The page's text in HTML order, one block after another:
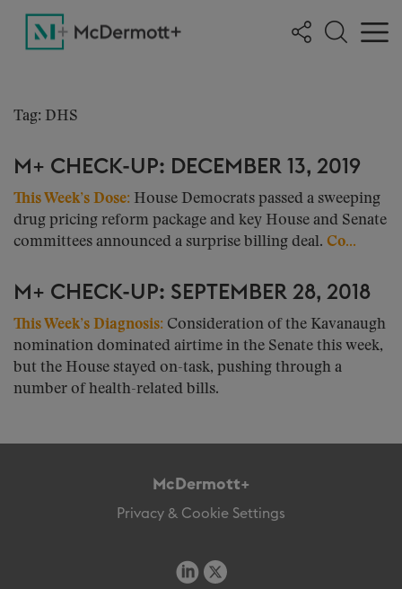
Tag: DHS
M+ CHECK-UP: DECEMBER 13, 2019
This Week’s Dose: House Democrats passed a sweeping
drug pricing reform package and key House and Senate
committees announced a surprise billing deal. Co...
M+ CHECK-UP: SEPTEMBER 28, 2018
This Week’s Diagnosis: Consideration of the Kavanaugh
nomination dominated airtime in the Senate this week,
but the House stayed on-task, pushing through a
number of health-related bills.
McDermott+
Privacy & Cookie Settings